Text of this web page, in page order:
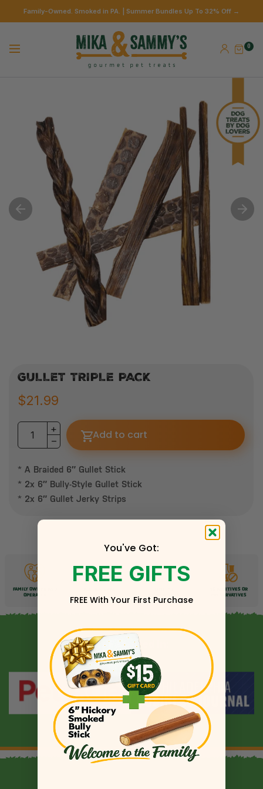
Family-Owned. Smoked in PA. | Summer Bundles Up To 32% Off →
0
GULLET TRIPLE PACK
$21.99
Add to cart
* A Braided 6″ Gullet Stick
* 2x 6″ Bully-Style Gullet Stick
* 2x 6″ Gullet Jerky Strips
FAMILY OWNED AND
OPERATED
NO ADDITIVES OR
PRESERVATIVES
As Featured In:
You've Got:
FREE GIFTS
FREE With Your First Purchase